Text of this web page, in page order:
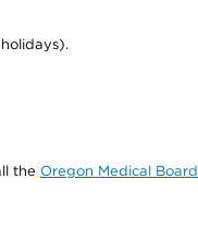
the Oregon Medical Board